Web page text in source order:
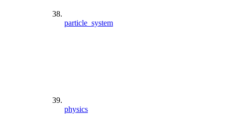
particle_system
physics